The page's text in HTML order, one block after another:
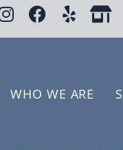
WHO WE ARE